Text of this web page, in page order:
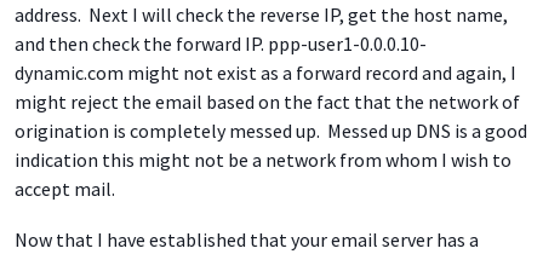
address. Next I will check the reverse IP, get the host name,
and then check the forward IP. ppp-user1-0.0.0.10-
dynamic.com might not exist as a forward record and again, I
might reject the email based on the fact that the network of
origination is completely messed up. Messed up DNS is a good
indication this might not be a network from whom I wish to
accept mail.
Now that I have established that your email server has a